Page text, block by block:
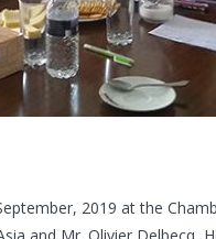
2019 at the